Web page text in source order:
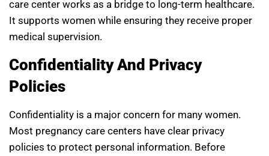
care center works as a bridge to long-term healthcare.
It supports women while ensuring they receive proper
medical supervision.
Confidentiality And Privacy
Policies
Confidentiality is a major concern for many women.
Most pregnancy care centers have clear privacy
policies to protect personal information. Before